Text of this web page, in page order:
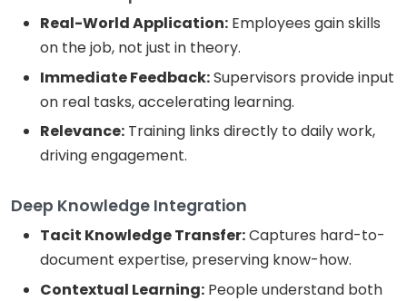
Real-World Application: Employees gain skills
on the job, not just in theory.
Immediate Feedback:Supervisors provide input
on real tasks, accelerating learning.
Relevance: Training links directly to daily work,
driving engagement.
Deep Knowledge Integration
Tacit Knowledge Transfer:Captures hard-to-
document expertise, preserving know-how.
Contextual Learning: People understand both